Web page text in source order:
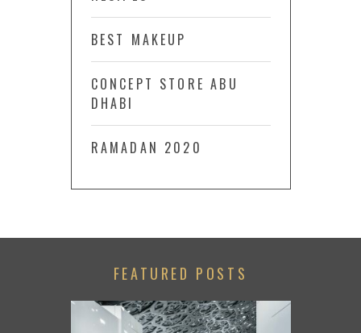
BEST MAKEUP
CONCEPT STORE ABU
DHABI
RAMADAN 2020
FEATURED POSTS